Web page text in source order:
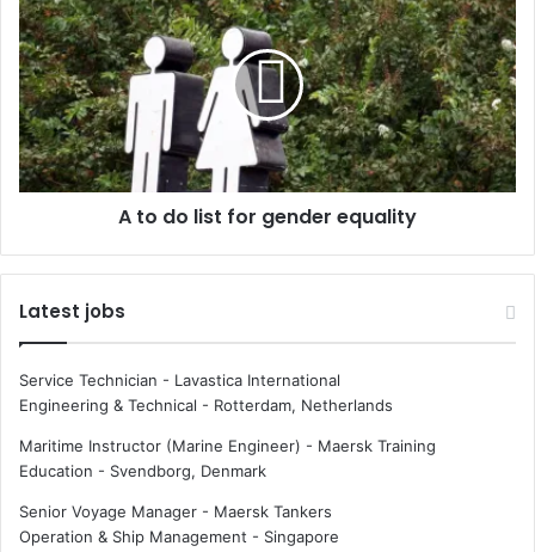
s
e
a
f
a
r
e
r
g
e
e
n
m
i
n
m
u
t
o
d
o
l
i
s
t
e
n
e
r
e
q
a
l
A to do list for gender equality
Latest jobs
Service Technician - Lavastica International
Engineering & Technical - Rotterdam, Netherlands
Maritime Instructor (Marine Engineer) - Maersk Training
Education - Svendborg, Denmark
Senior Voyage Manager - Maersk Tankers
Operation & Ship Management - Singapore